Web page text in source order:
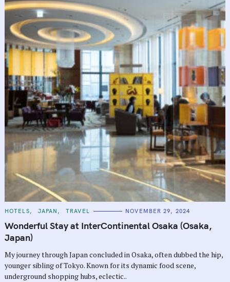
C
T
E
G
O
I
S
HOTELS JAPAN TRAVEL NOVEMBER 29, 2024
Wonderful Stay at InterContinental Osaka (Osaka,
Japan)
My journey through Japan concluded in Osaka, often dubbed the hip,
younger sibling of Tokyo. Known for its dynamic food scene,
underground shopping hubs, eclectic..